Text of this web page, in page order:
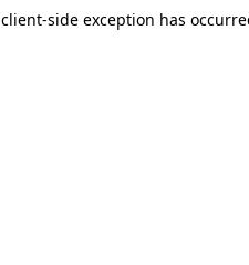
client-side exception has